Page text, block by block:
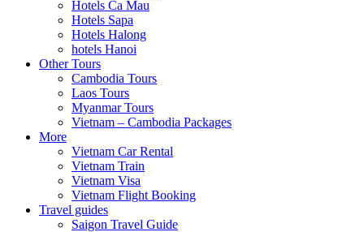
Hotels Ca Mau
Hotels Sapa
Hotels Halong
hotels Hanoi
Other Tours
Cambodia Tours
Laos Tours
Myanmar Tours
Vietnam – Cambodia Packages
More
Vietnam Car Rental
Vietnam Train
Vietnam Visa
Vietnam Flight Booking
Travel guides
Saigon Travel Guide